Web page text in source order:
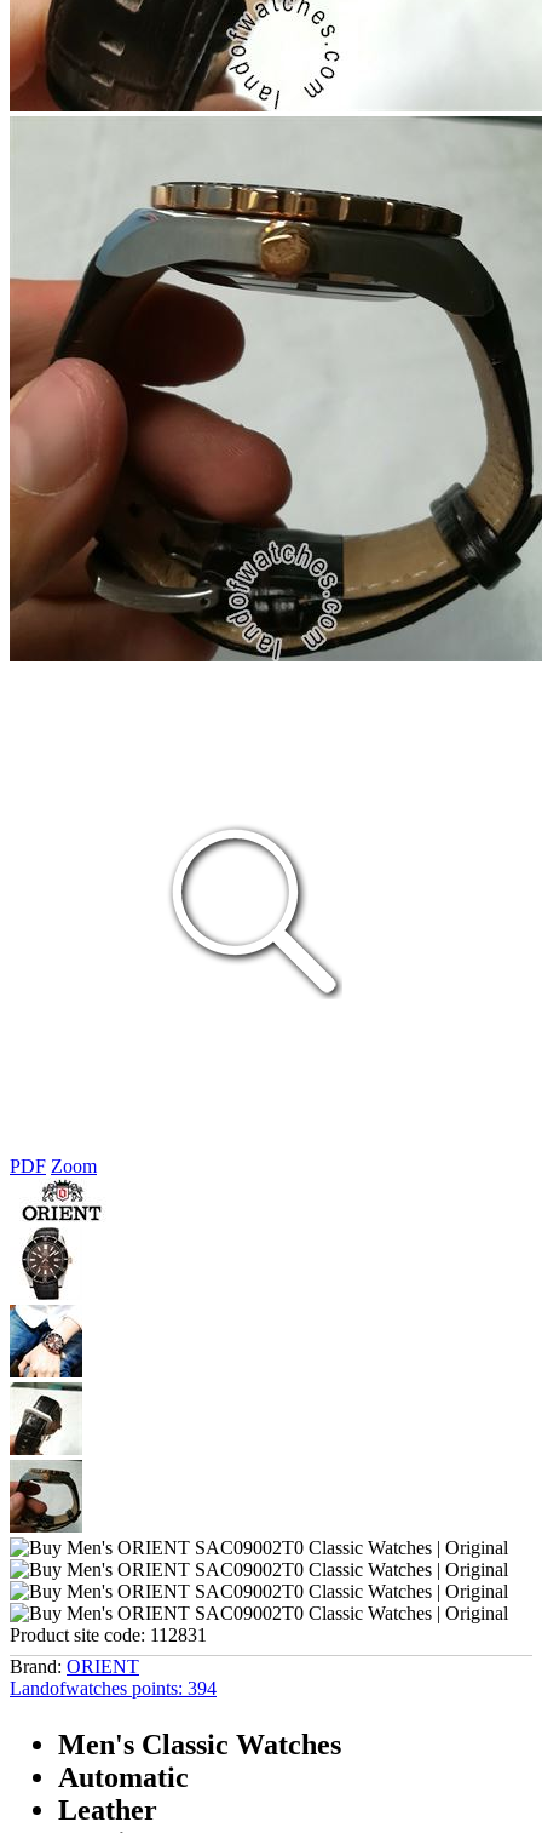
PDF Zoom
Product site code: 112831
Brand: ORIENT
Landofwatches points: 394
Men's Classic Watches
Automatic
Leather